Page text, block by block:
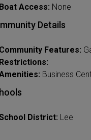
Boat Access: None
Details
Community Features:
Restrictions:
Business
District: Lee